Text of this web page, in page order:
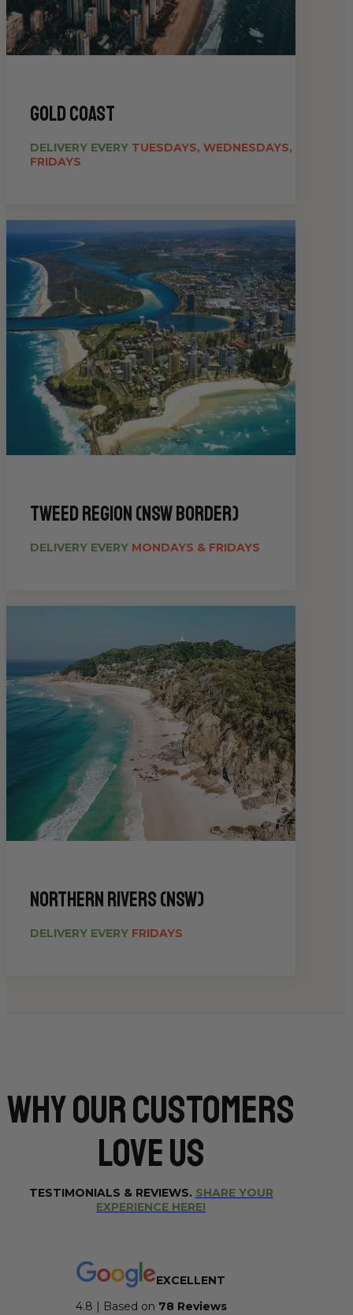
gold coast
DELIVERY EVERY TUESDAYS, WEDNESDAYS,
FRIDAYS
Tweed Region (NSW Border)
DELIVERY EVERY MONDAYS & FRIDAYS
Northern Rivers (NSW)
DELIVERY EVERY FRIDAYS
Why Our CUSTOMERS
Love Us
TESTIMONIALS & REVIEWS. SHARE YOUR
EXPERIENCE HERE!
EXCELLENT
4.8 | Based on 78 Reviews